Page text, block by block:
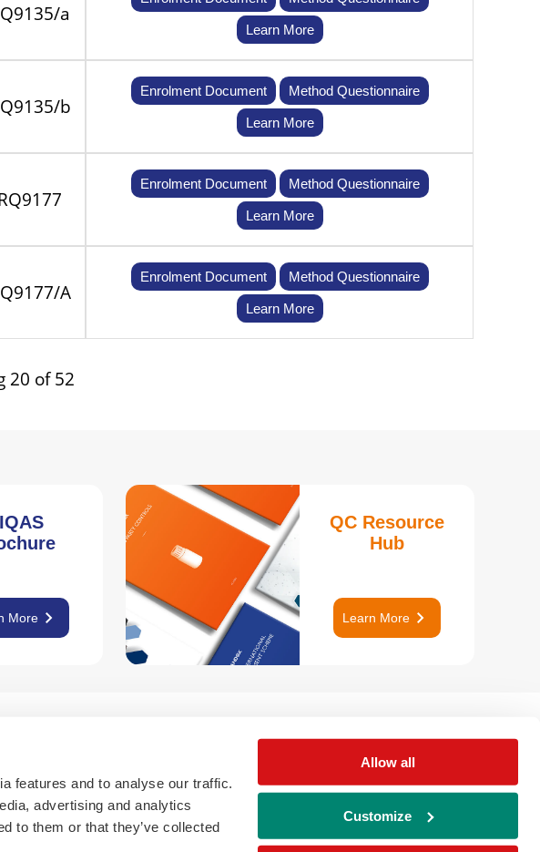
features and to analyse our traffic.
advertising and analytics
to them or that they’ve collected
Allow all
Customize
a
Learn More
b
Enrolment Document Method Questionnaire
Learn More
Enrolment Document Method Questionnaire
Learn More
A
Enrolment Document Method Questionnaire
Learn More
20 of 52
Morekeyboard_arrow_right
QC Resource
Hub
Learn More keyboard_arrow_right